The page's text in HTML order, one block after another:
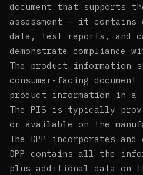
document that supports
assessment — it
data, test reports, and
demonstrate compliance
The product information
consumer-facing
product information in a
The PIS is typically
or available on the
The DPP incorporates
DPP contains all the
plus additional data on